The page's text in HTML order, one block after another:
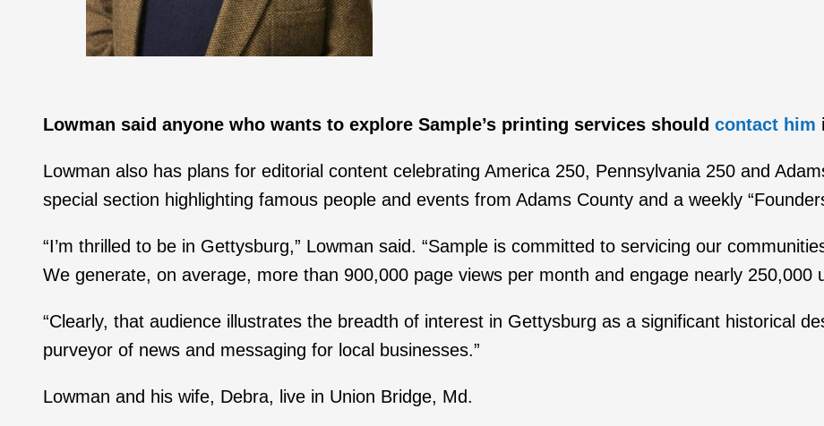
Lowman said anyone who wants to explore Sample’s printing services should contact him
Lowman also has plans for editorial content celebrating America 250, Pennsylvania 250 and
special section highlighting famous people and events from Adams County and a weekly
“I’m thrilled to be in Gettysburg,” Lowman said. “Sample is committed to servicing our
We generate, on average, more than 900,000 page views per month and engage nearly 250,000
“Clearly, that audience illustrates the breadth of interest in Gettysburg as a significant historical
purveyor of news and messaging for local businesses.”
Lowman and his wife, Debra, live in Union Bridge, Md.